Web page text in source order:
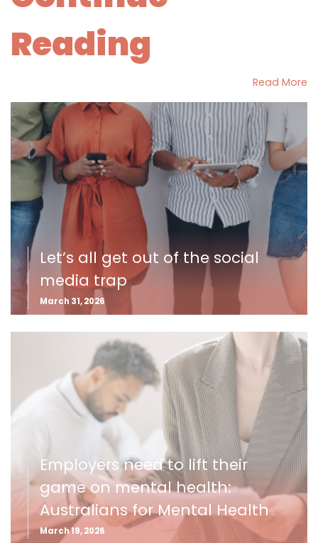
Reading
Read More
Let’s all get out of the social
media trap
March 31, 2026
Employers need to lift their
game on mental health:
Australians for Mental Health
March 19, 2026